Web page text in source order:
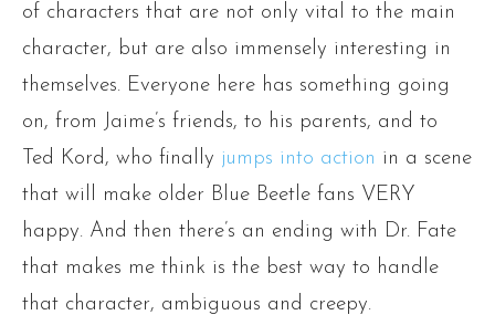
of characters that are not only vital to the main
character, but are also immensely interesting in
themselves. Everyone here has something going
on, from Jaime’s friends, to his parents, and to
Ted Kord, who finally jumps into action in a scene
that will make older Blue Beetle fans VERY
happy. And then there’s an ending with Dr. Fate
that makes me think is the best way to handle
that character, ambiguous and creepy.